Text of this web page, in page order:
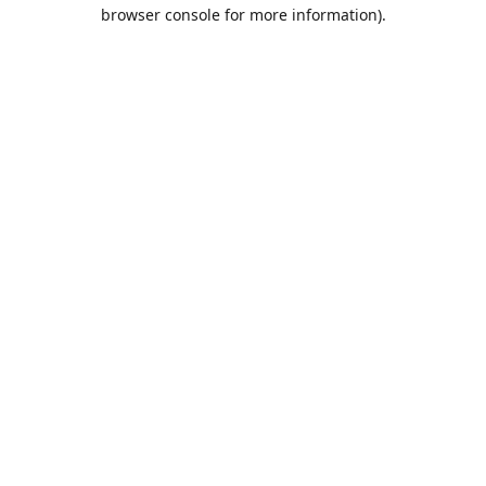
browser console for more information).